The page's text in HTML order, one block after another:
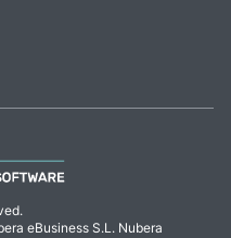
eBusiness S.L. Nubera